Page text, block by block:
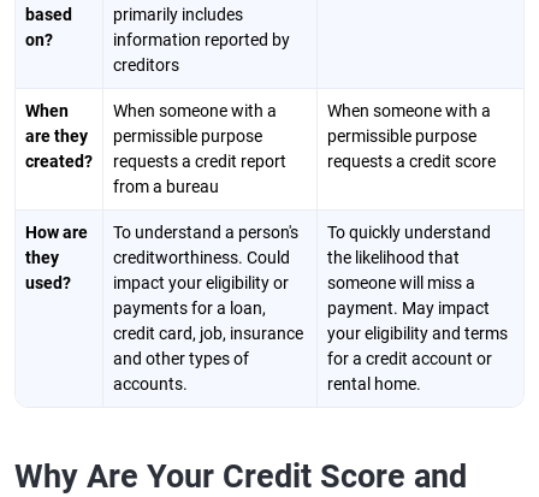
based
on?
primarily includes
information reported by
creditors
When
are they
created?
When someone with a
permissible purpose
requests a credit report
from a bureau
When someone with a
permissible purpose
requests a credit score
How are
they
used?
To understand a person's
creditworthiness. Could
impact your eligibility or
payments for a loan,
credit card, job, insurance
and other types of
accounts.
To quickly understand
the likelihood that
someone will miss a
payment. May impact
your eligibility and terms
for a credit account or
rental home.
Why Are Your Credit Score and